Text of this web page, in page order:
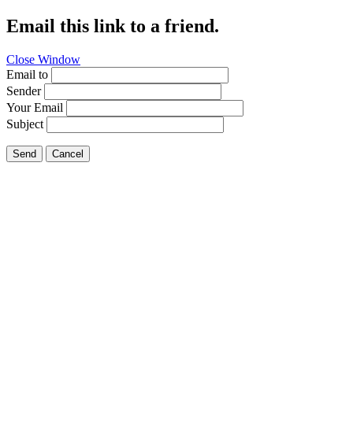
Email this link to a friend.
Close Window
Email to
Sender
Your Email
Subject
Send Cancel